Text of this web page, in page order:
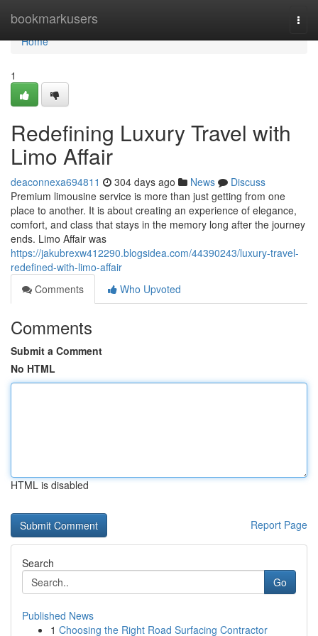
bookmarkusers
Home
Home
1
Redefining Luxury Travel with
Limo Affair
deaconnexa694811 304 days ago News
Discuss
Premium limousine service is more than just getting from one
place to another. It is about creating an experience of elegance,
comfort, and class that stays in the memory long after the journey
ends. Limo Affair was
https://jakubrexw412290.blogsidea.com/44390243/luxury-travel-
redefined-with-limo-affair
Comments
Who Upvoted
Comments
Submit a Comment
No HTML
HTML is disabled
Report Page
Search
Go
Published News
1 Choosing the Right Road Surfacing Contractor